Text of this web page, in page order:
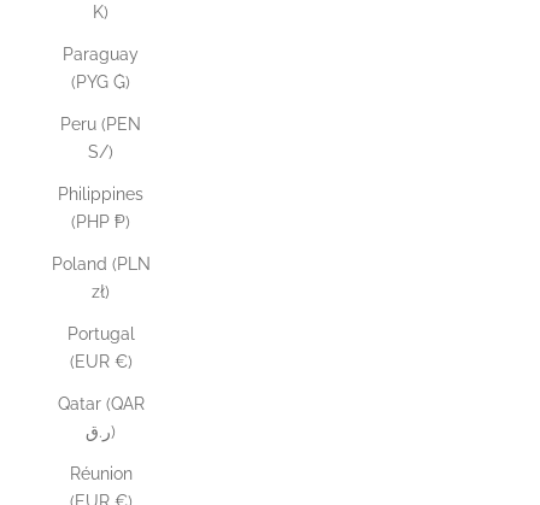
K)
Paraguay
(PYG ₲)
Peru (PEN
S/)
Philippines
(PHP ₱)
Poland (PLN
zł)
Portugal
(EUR €)
Qatar (QAR
ر.ق)
Réunion